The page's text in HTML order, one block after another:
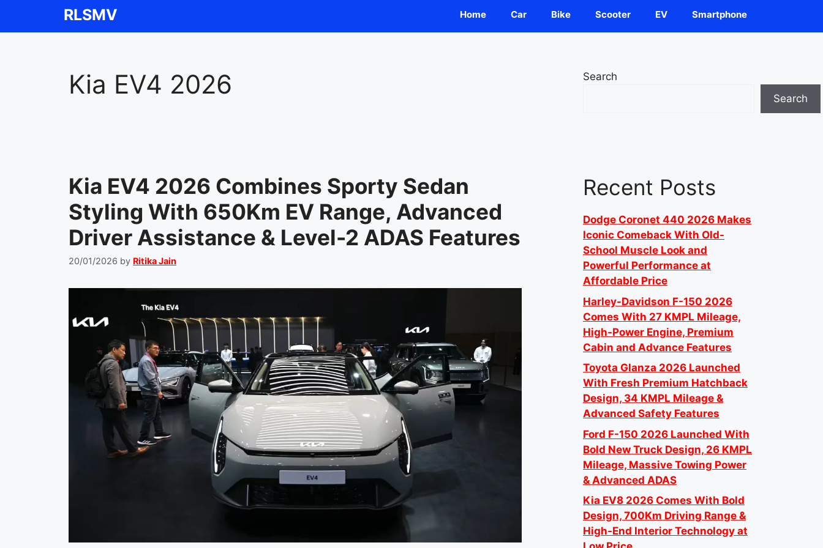
RLSMV Home Car Bike Scooter EV Smartphone
Kia EV4 2026
Kia EV4 2026 Combines Sporty Sedan
Styling With 650Km EV Range, Advanced
Driver Assistance & Level-2 ADAS Features
20/01/2026 by Ritika Jain
Search
Search
Recent Posts
Dodge Coronet 440 2026 Makes
Iconic Comeback With Old-
School Muscle Look and
Powerful Performance at
Affordable Price
Harley-Davidson F-150 2026
Comes With 27 KMPL Mileage,
High-Power Engine, Premium
Cabin and Advance Features
Toyota Glanza 2026 Launched
With Fresh Premium Hatchback
Design, 34 KMPL Mileage &
Advanced Safety Features
Ford F-150 2026 Launched With
Bold New Truck Design, 26 KMPL
Mileage, Massive Towing Power
& Advanced ADAS
Kia EV8 2026 Comes With Bold
Design, 700Km Driving Range &
High-End Interior Technology at